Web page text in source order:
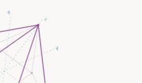
c
a₂
a₃